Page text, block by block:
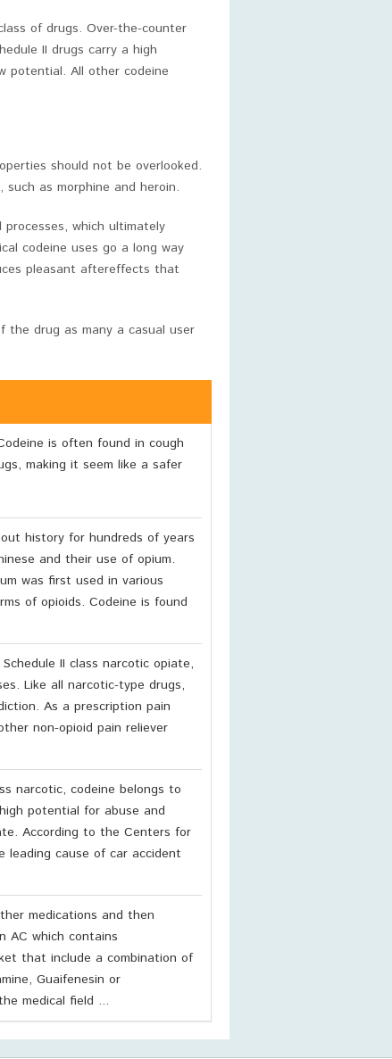
of drugs. Over-the-counter
II drugs carry a high
potential. All other codeine
should not be overlooked.
as morphine and heroin.
which ultimately
codeine uses go a long way
pleasant aftereffects that
the drug as many a casual user
is often found in cough
making it seem like a safer
history for hundreds of years
and their use of opium.
was first used in various
of opioids. Codeine is found
II class narcotic opiate,
Like all narcotic-type drugs,
As a prescription pain
non-opioid pain reliever
narcotic, codeine belongs to
potential for abuse and
According to the Centers for
leading cause of car accident
medications and then
AC which contains
that include a combination of
Guaifenesin or
medical field ...